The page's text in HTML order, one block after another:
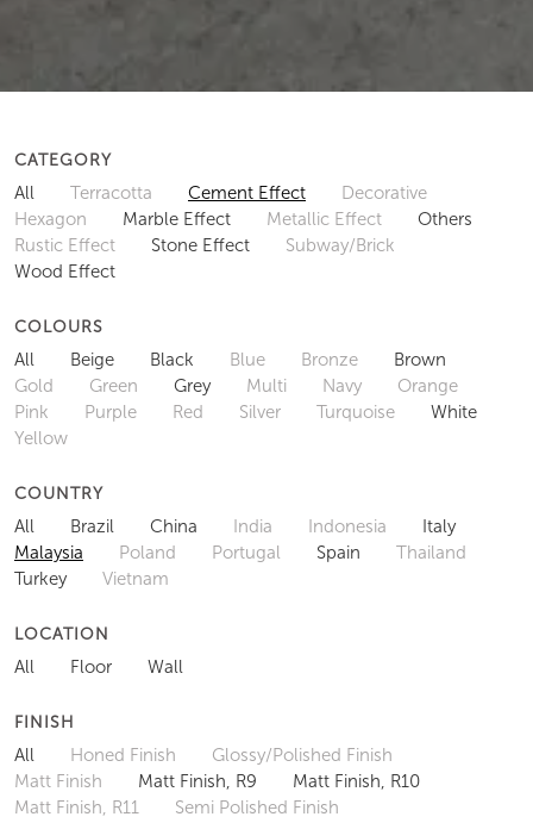
CATEGORY
All Terracotta Cement Effect
Decorative
Hexagon
Marble Effect Metallic Effect
Others
Rustic Effect
Stone Effect
Subway/Brick
Wood Effect
COLOURS
All Beige Black Blue Bronze
Brown
Gold
Green Grey Multi Navy
Orange
Pink
Purple Red Silver Turquoise
White
Yellow
COUNTRY
All Brazil China India Indonesia
Italy
Malaysia
Poland Portugal Spain
Thailand
Turkey
Vietnam
LOCATION
All Floor Wall
FINISH
All Honed Finish
Glossy/Polished Finish
Matt Finish
Matt Finish, R9
Matt Finish, R10
Matt Finish, R11
Semi Polished Finish